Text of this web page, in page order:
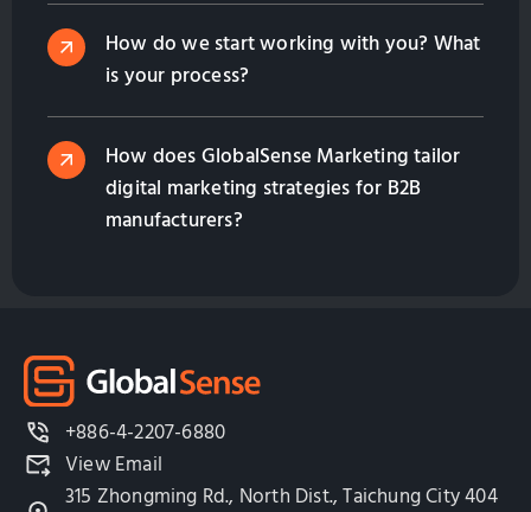
[…]
How do we start working with you? What
is your process?
How does GlobalSense Marketing tailor
digital marketing strategies for B2B
manufacturers?
+886-4-2207-6880
View Email
315 Zhongming Rd., North Dist., Taichung City 404